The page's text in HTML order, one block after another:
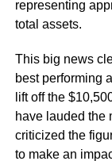
representing
total assets.
This big news
best performing
lift off the
have lauded the
criticized the
to make an